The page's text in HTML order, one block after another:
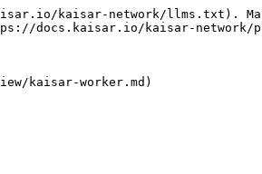
kaisar-network/llms.txt).
docs.kaisar.io/kaisar-network/